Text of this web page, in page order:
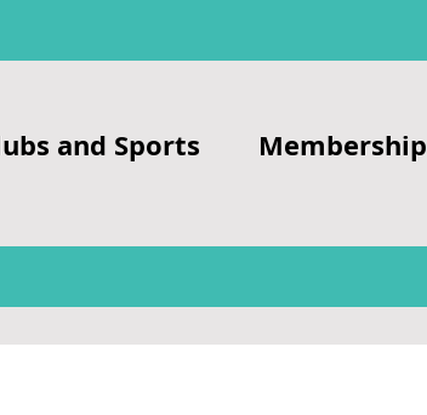
and Sports Membership